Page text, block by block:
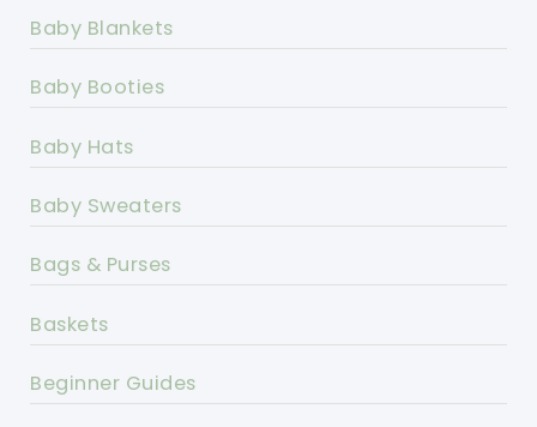
Baby Blankets
Baby Booties
Baby Hats
Baby Sweaters
Bags & Purses
Baskets
Beginner Guides